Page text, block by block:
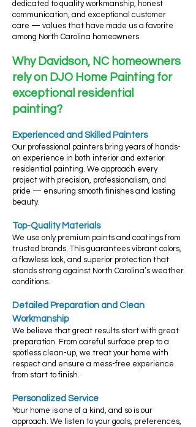
dedicated to quality workmanship, honest
communication, and exceptional customer
care — values that have made us a favorite
among North Carolina homeowners.
Why Davidson, NC homeowners
rely on DJO Home Painting for
exceptional residential
painting?
Experienced and Skilled Painters
Our professional painters bring years of hands-
on experience in both interior and exterior
residential painting. We approach every
project with precision, professionalism, and
pride — ensuring smooth finishes and lasting
beauty.
Top-Quality Materials
We use only premium paints and coatings from
trusted brands. This guarantees vibrant colors,
a flawless look, and superior protection that
stands strong against North Carolina’s weather
conditions.
Detailed Preparation and Clean
Workmanship
We believe that great results start with great
preparation. From careful surface prep to a
spotless clean-up, we treat your home with
respect and ensure a mess-free experience
from start to finish.
Personalized Service
Your home is one of a kind, and so is our
approach. We listen to your goals, preferences,